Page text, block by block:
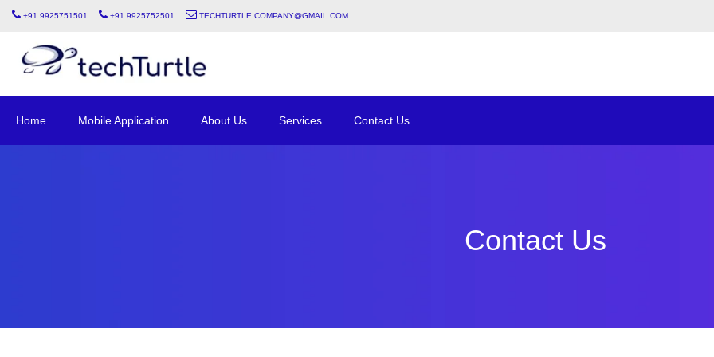
+91 9925751501 +91 9925752501 techturtle.company@gmail.com
Home Mobile Application About Us Services Contact Us
Contact Us